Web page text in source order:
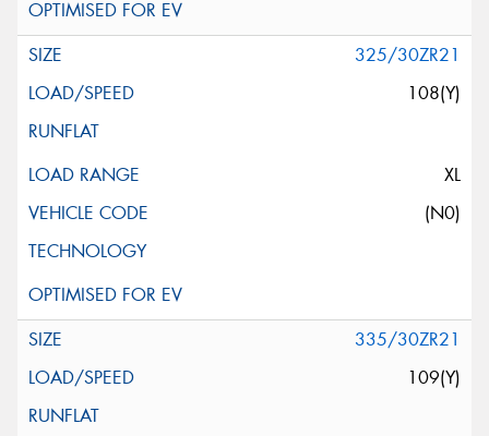
325/30ZR21
108(Y)
XL
(N0)
335/30ZR21
109(Y)